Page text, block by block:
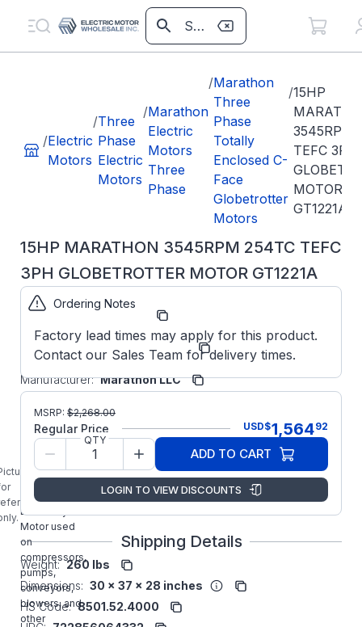
/Electric
Motors
/Three
Phase
Electric
Motors
/Marathon
Electric
Motors
Three
Phase
/Marathon
Three
Phase
Totally
Enclosed C-
Face
Globetrotter
Motors
/15HP
3545RPM
TEFC 3PH
MOTOR
GT1221A
15HP MARATHON 3545RPM 254TC TEFC
3PH GLOBETROTTER MOTOR GT1221A
is
Part Number:
GT1221A
Model/Spec
Number:
254TTFCD6003
Manufacturer: Marathon LLC
MARATHON
15HP Three
Globetrotter
NEMA
Premium
Efficiency
Motor used
on
compressors,
pumps,
conveyors,
blowers, and
other
Ordering Notes
Factory lead times may apply for this product.
Contact our Sales Team for delivery times.
MSRP: $2,268.00
Regular Price USD$1,56492
QTY
ADD TO CART
LOGIN TO VIEW DISCOUNTS
Shipping Details
Weight: 260 lbs
Dimensions: 30 x 37 x 28 inches
HS Code: 8501.52.4000